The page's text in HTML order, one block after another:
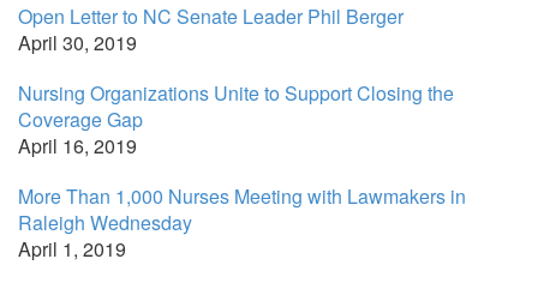
Open Letter to NC Senate Leader Phil Berger
April 30, 2019
Nursing Organizations Unite to Support Closing the
Coverage Gap
April 16, 2019
More Than 1,000 Nurses Meeting with Lawmakers in
Raleigh Wednesday
April 1, 2019